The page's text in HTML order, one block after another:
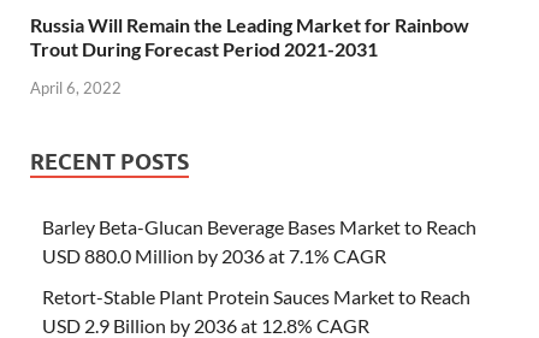
Russia Will Remain the Leading Market for Rainbow
Trout During Forecast Period 2021-2031
April 6, 2022
RECENT POSTS
Barley Beta-Glucan Beverage Bases Market to Reach
USD 880.0 Million by 2036 at 7.1% CAGR
Retort-Stable Plant Protein Sauces Market to Reach
USD 2.9 Billion by 2036 at 12.8% CAGR